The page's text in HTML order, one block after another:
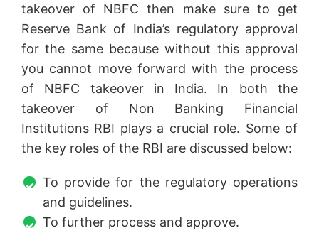
takeover of NBFC then make sure to get
Reserve Bank of India’s regulatory approval
for the same because without this approval
you cannot move forward with the process
of NBFC takeover in India. In both the
takeover of Non Banking Financial
Institutions RBI plays a crucial role. Some of
the key roles of the RBI are discussed below:
To provide for the regulatory operations
and guidelines.
To further process and approve.